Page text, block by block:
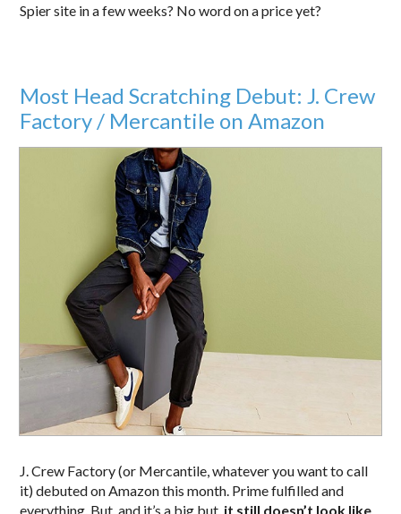
Spier site in a few weeks? No word on a price yet?
Most Head Scratching Debut: J. Crew
Factory / Mercantile on Amazon
J. Crew Factory (or Mercantile, whatever you want to call
it) debuted on Amazon this month. Prime fulfilled and
everything. But, and it’s a big but, it still doesn’t look like